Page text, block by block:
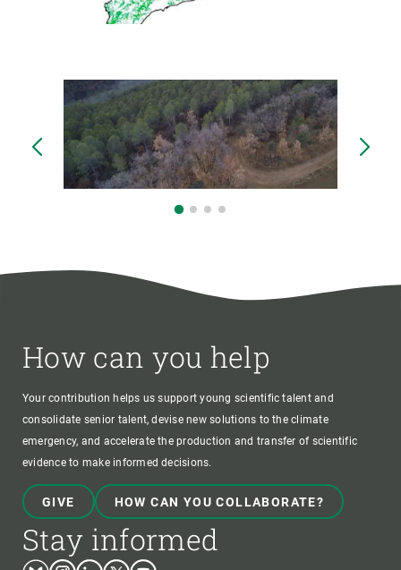
How can you help
Your contribution helps us support young scientific talent and
consolidate senior talent, devise new solutions to the climate
emergency, and accelerate the production and transfer of scientific
evidence to make informed decisions.
GIVE HOW CAN YOU COLLABORATE?
Stay informed
BlueskyInstagram
LinkedinTwitterYoutube